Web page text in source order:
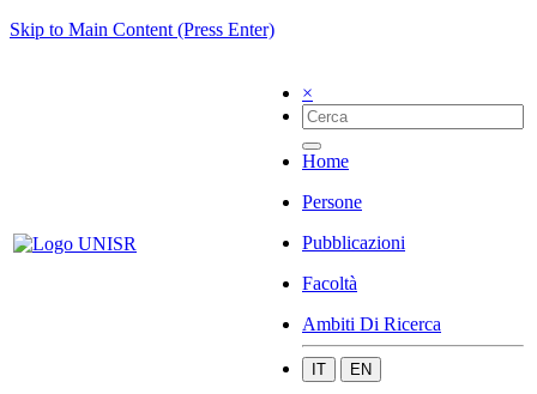
Skip to Main Content (Press Enter)
×
Home
Persone
Pubblicazioni
Facoltà
Ambiti Di Ricerca
IT EN